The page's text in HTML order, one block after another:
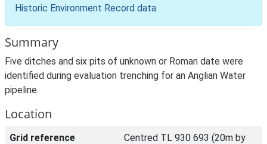
Historic Environment Record data.
Summary
Five ditches and six pits of unknown or Roman date were
identified during evaluation trenching for an Anglian Water
pipeline.
Location
Grid reference
Centred TL 930 693 (20m by